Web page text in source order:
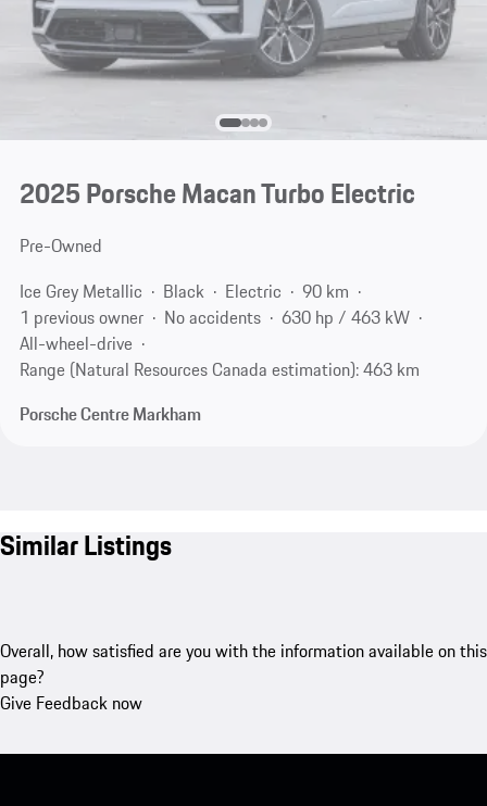
2025 Porsche Macan Turbo Electric
Pre-Owned
Ice Grey Metallic
Black Electric
90 km
1 previous owner
No accidents
630 hp / 463 kW
All-wheel-drive
Range (Natural Resources Canada estimation): 463 km
Porsche Centre Markham
Similar Listings
Overall, how satisfied are you with the information available on this
page?
Give Feedback now